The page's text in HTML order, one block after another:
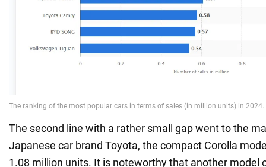
The second line with a rather small gap went to the
Japanese car brand Toyota, the compact Corolla
1.08 million units. It is noteworthy that another model